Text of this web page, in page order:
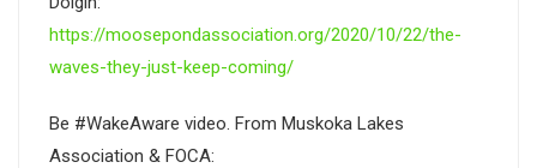
https://moosepondassociation.org/2020/10/22/the-
waves-they-just-keep-coming/
Be #WakeAware video. From Muskoka Lakes
Association & FOCA: